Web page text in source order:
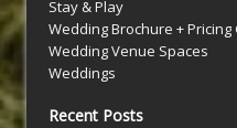
Stay & Play
Wedding Brochure + Pricing
Wedding Venue Spaces
Weddings
Recent Posts